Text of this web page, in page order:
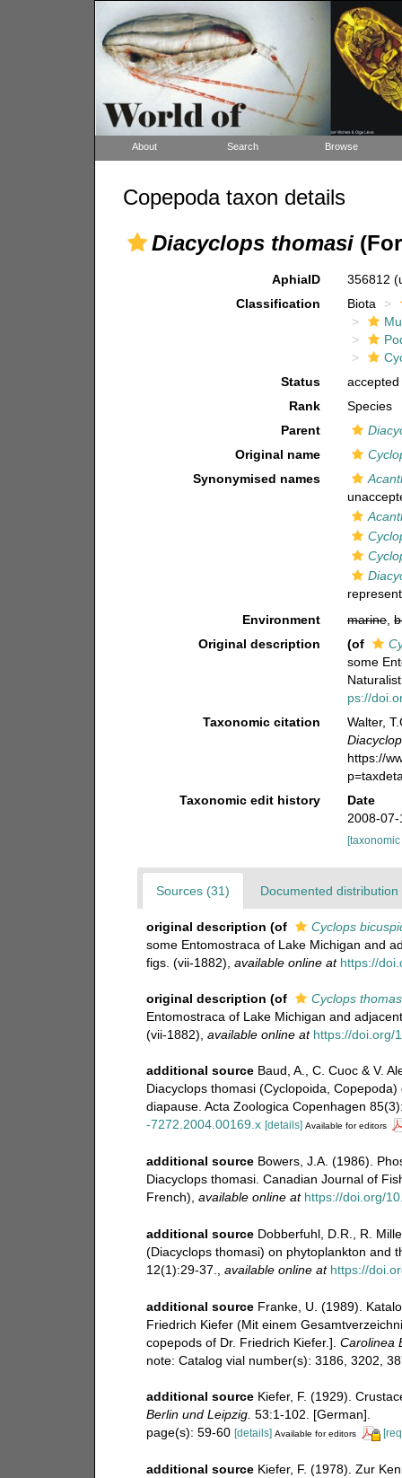
About Search Browse
Copepoda taxon details
Diacyclops thomasi
AphiaID 356812
Classification
Biota
Status
accepted
Rank
Species
Parent
Original name
Synonymised names
Environment
marine,
Original description
(of
some
ps://
Taxonomic citation
Walter,
https://
Taxonomic edit history
Date
2008-
Sources (31) Documented distribution
original description (of
Cyclops
some Entomostraca of Lake Michigan and
figs. (vii-1882) available online at https://
original description (of
Cyclops
Entomostraca of Lake Michigan and
(vii-1882) available online at https://doi.org/
additional source Baud, A., C. Cuoc & V.
Diacyclops thomasi (Cyclopoida,
diapause. Acta Zoologica Copenhagen
-7272.2004.00169.x [details] Available for editors
additional source Bowers, J.A. (1986).
Diacyclops thomasi. Canadian Journal of
French) available online at https://doi.org/
additional source Dobberfuhl, D.R., R.
(Diacyclops thomasi) on phytoplankton and
12(1):29-37.
available online at https://
additional source Franke, U. (1989).
Friedrich Kiefer (Mit einem
copepods of Dr. Friedrich Kiefer.]. Carolinea
note: Catalog vial number(s): 3186, 3202,
additional source Kiefer, F. (1929).
Berlin und Leipzig. 53:1-102. [German].
page(s): 59-60 [details] Available for editors
additional source Kiefer, F. (1978). Zur